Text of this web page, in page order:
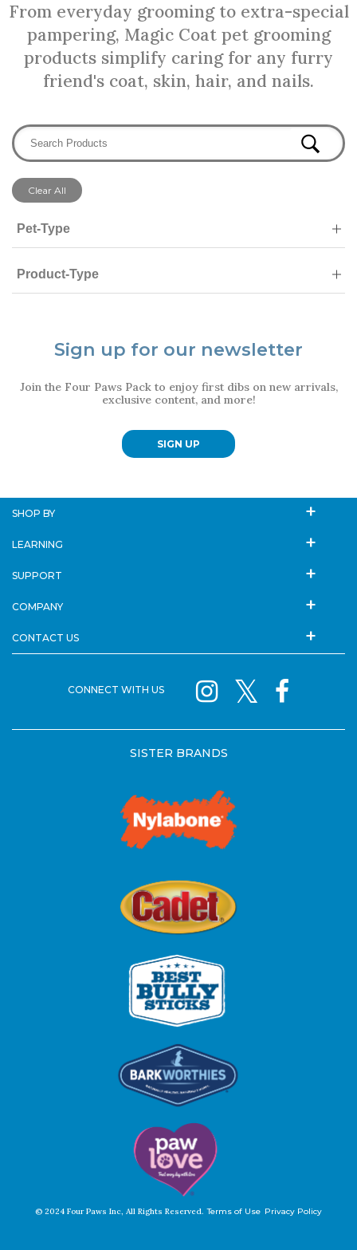
From everyday grooming to extra-special
pampering, Magic Coat pet grooming
products simplify caring for any furry
friend's coat, skin, hair, and nails.
Clear All
Pet-Type
Product-Type
Sign up for our newsletter
Join the Four Paws Pack to enjoy first dibs on new arrivals,
exclusive content, and more!
SIGN UP
SHOP BY
LEARNING
SUPPORT
COMPANY
CONTACT US
CONNECT WITH US
SISTER BRANDS
© 2024 Four Paws Inc, All Rights Reserved. Terms of Use Privacy Policy